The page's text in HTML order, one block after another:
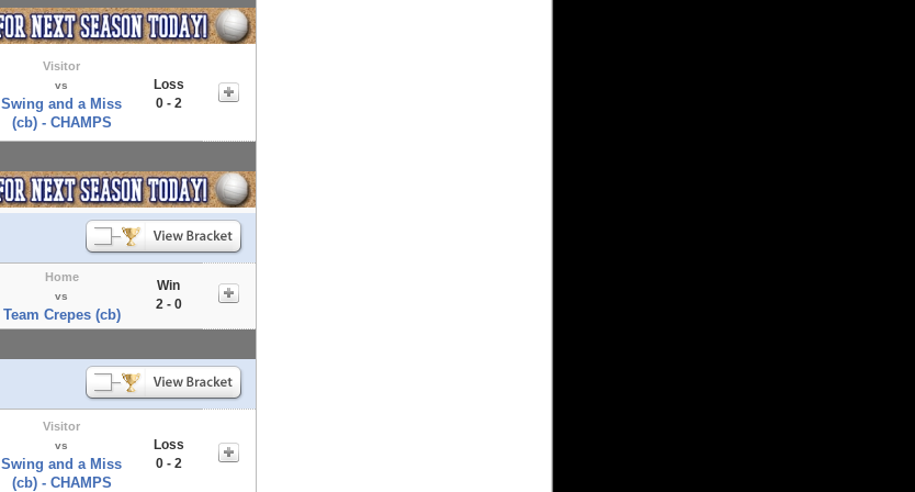
Visitor
vs
Swing and a Miss
(cb) - CHAMPS
Loss
0 - 2
Home
vs
Team Crepes (cb)
Win
2 - 0
Visitor
vs
Swing and a Miss
(cb) - CHAMPS
Loss
0 - 2